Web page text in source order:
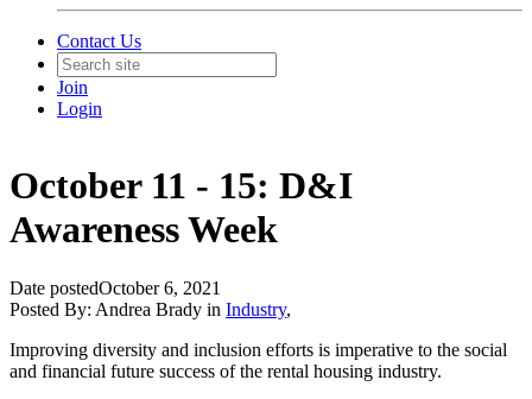
Contact Us
Join
Login
October 11 - 15: D&I
Awareness Week
Date postedOctober 6, 2021
Posted By: Andrea Brady in Industry,
Improving diversity and inclusion efforts is imperative to the social
and financial future success of the rental housing industry.